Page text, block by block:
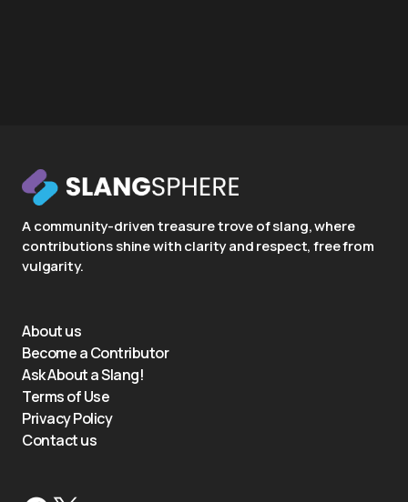
A community-driven treasure trove of slang, where
contributions shine with clarity and respect, free from
vulgarity.
About us
Become a Contributor
Ask About a Slang!
Terms of Use
Privacy Policy
Contact us